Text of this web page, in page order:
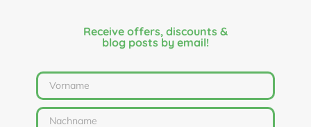
Receive offers, discounts &
blog posts by email!